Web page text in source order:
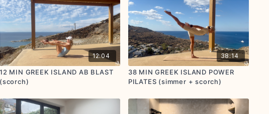
12:04
12 MIN GREEK ISLAND AB BLAST
(scorch)
38:14
38 MIN GREEK ISLAND POWER
PILATES (simmer + scorch)